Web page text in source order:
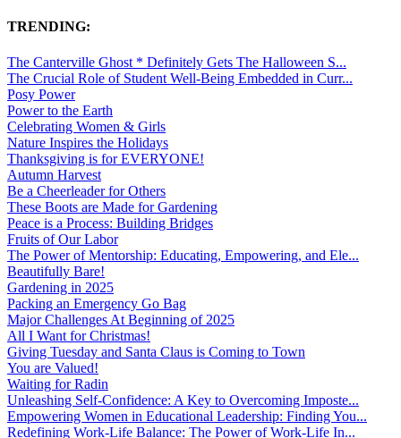
TRENDING:
The Canterville Ghost * Definitely Gets The Halloween S...
The Crucial Role of Student Well-Being Embedded in Curr...
Posy Power
Power to the Earth
Celebrating Women & Girls
Nature Inspires the Holidays
Thanksgiving is for EVERYONE!
Autumn Harvest
Be a Cheerleader for Others
These Boots are Made for Gardening
Peace is a Process: Building Bridges
Fruits of Our Labor
The Power of Mentorship: Educating, Empowering, and Ele...
Beautifully Bare!
Gardening in 2025
Packing an Emergency Go Bag
Major Challenges At Beginning of 2025
All I Want for Christmas!
Giving Tuesday and Santa Claus is Coming to Town
You are Valued!
Waiting for Radin
Unleashing Self-Confidence: A Key to Overcoming Imposte...
Empowering Women in Educational Leadership: Finding You...
Redefining Work-Life Balance: The Power of Work-Life In...